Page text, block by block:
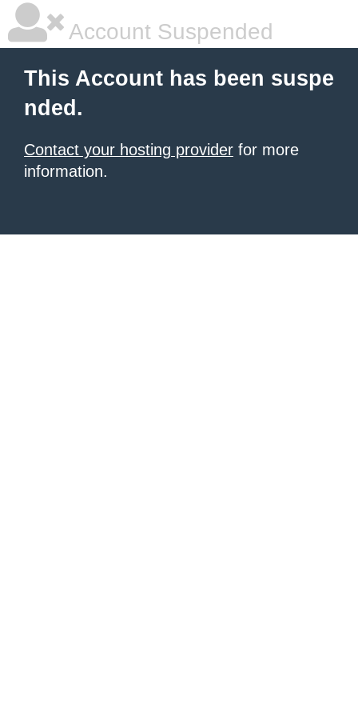
Account Suspended
This Account has been suspe
nded.
Contact your hosting provider for more
information.